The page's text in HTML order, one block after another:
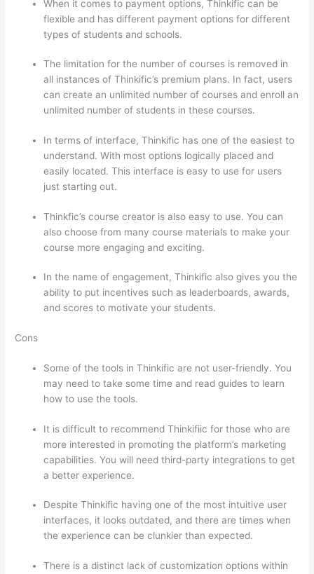
When it comes to payment options, Thinkific can be
flexible and has different payment options for different
types of students and schools.
The limitation for the number of courses is removed in
all instances of Thinkific’s premium plans. In fact, users
can create an unlimited number of courses and enroll an
unlimited number of students in these courses.
In terms of interface, Thinkific has one of the easiest to
understand. With most options logically placed and
easily located. This interface is easy to use for users
just starting out.
Thinkfic’s course creator is also easy to use. You can
also choose from many course materials to make your
course more engaging and exciting.
In the name of engagement, Thinkific also gives you the
ability to put incentives such as leaderboards, awards,
and scores to motivate your students.
Cons
Some of the tools in Thinkific are not user-friendly. You
may need to take some time and read guides to learn
how to use the tools.
It is difficult to recommend Thinkifiic for those who are
more interested in promoting the platform’s marketing
capabilities. You will need third-party integrations to get
a better experience.
Despite Thinkific having one of the most intuitive user
interfaces, it looks outdated, and there are times when
the experience can be clunkier than expected.
There is a distinct lack of customization options within